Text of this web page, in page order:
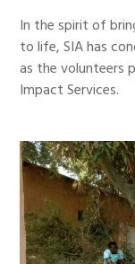
In the spirit of
to life, SIA has
as the volunteers
Impact Services.